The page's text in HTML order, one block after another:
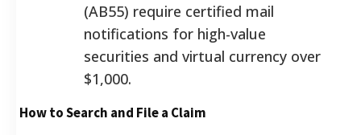
(AB55) require certified mail
notifications for high-value
securities and virtual currency over
$1,000.
How to Search and File a Claim